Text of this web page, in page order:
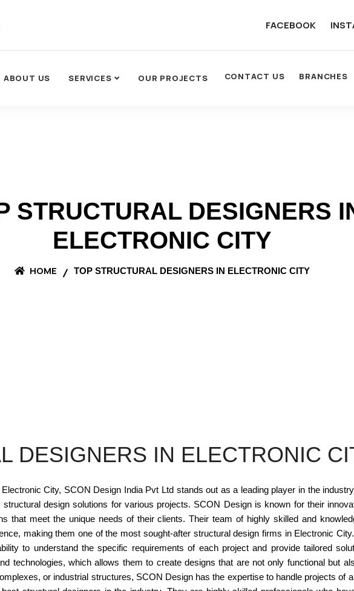
FACEBOOK
ABOUT US SERVICES OUR PROJECTS CONTACT US BRANCHES
STRUCTURAL DESIGNERS
ELECTRONIC CITY
HOME TOP STRUCTURAL DESIGNERS IN ELECTRONIC CITY
DESIGNERS IN ELECTRONIC
City, SCON Design India Pvt Ltd stands out as a leading player in the
design solutions for various projects. SCON Design is known for their
that meet the unique needs of their clients. Their team of highly skilled and
making them one of the most sought-after structural design firms in Electronic
to understand the specific requirements of each project and provide tailored
technologies, which allows them to create designs that are not only functional but
or industrial structures, SCON Design has the expertise to handle projects of